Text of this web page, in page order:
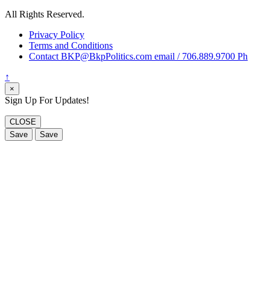
All Rights Reserved.
Privacy Policy
Terms and Conditions
Contact BKP@BkpPolitics.com email / 706.889.9700 Ph
↑
×
Sign Up For Updates!
CLOSE